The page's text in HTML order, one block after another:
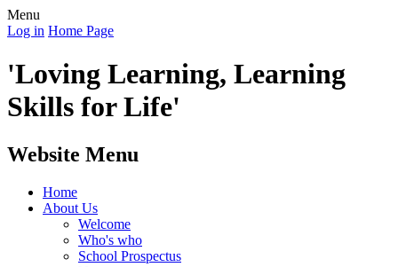
Menu
Log in Home Page
'Loving Learning, Learning
Skills for Life'
Website Menu
Home
About Us
Welcome
Who's who
School Prospectus